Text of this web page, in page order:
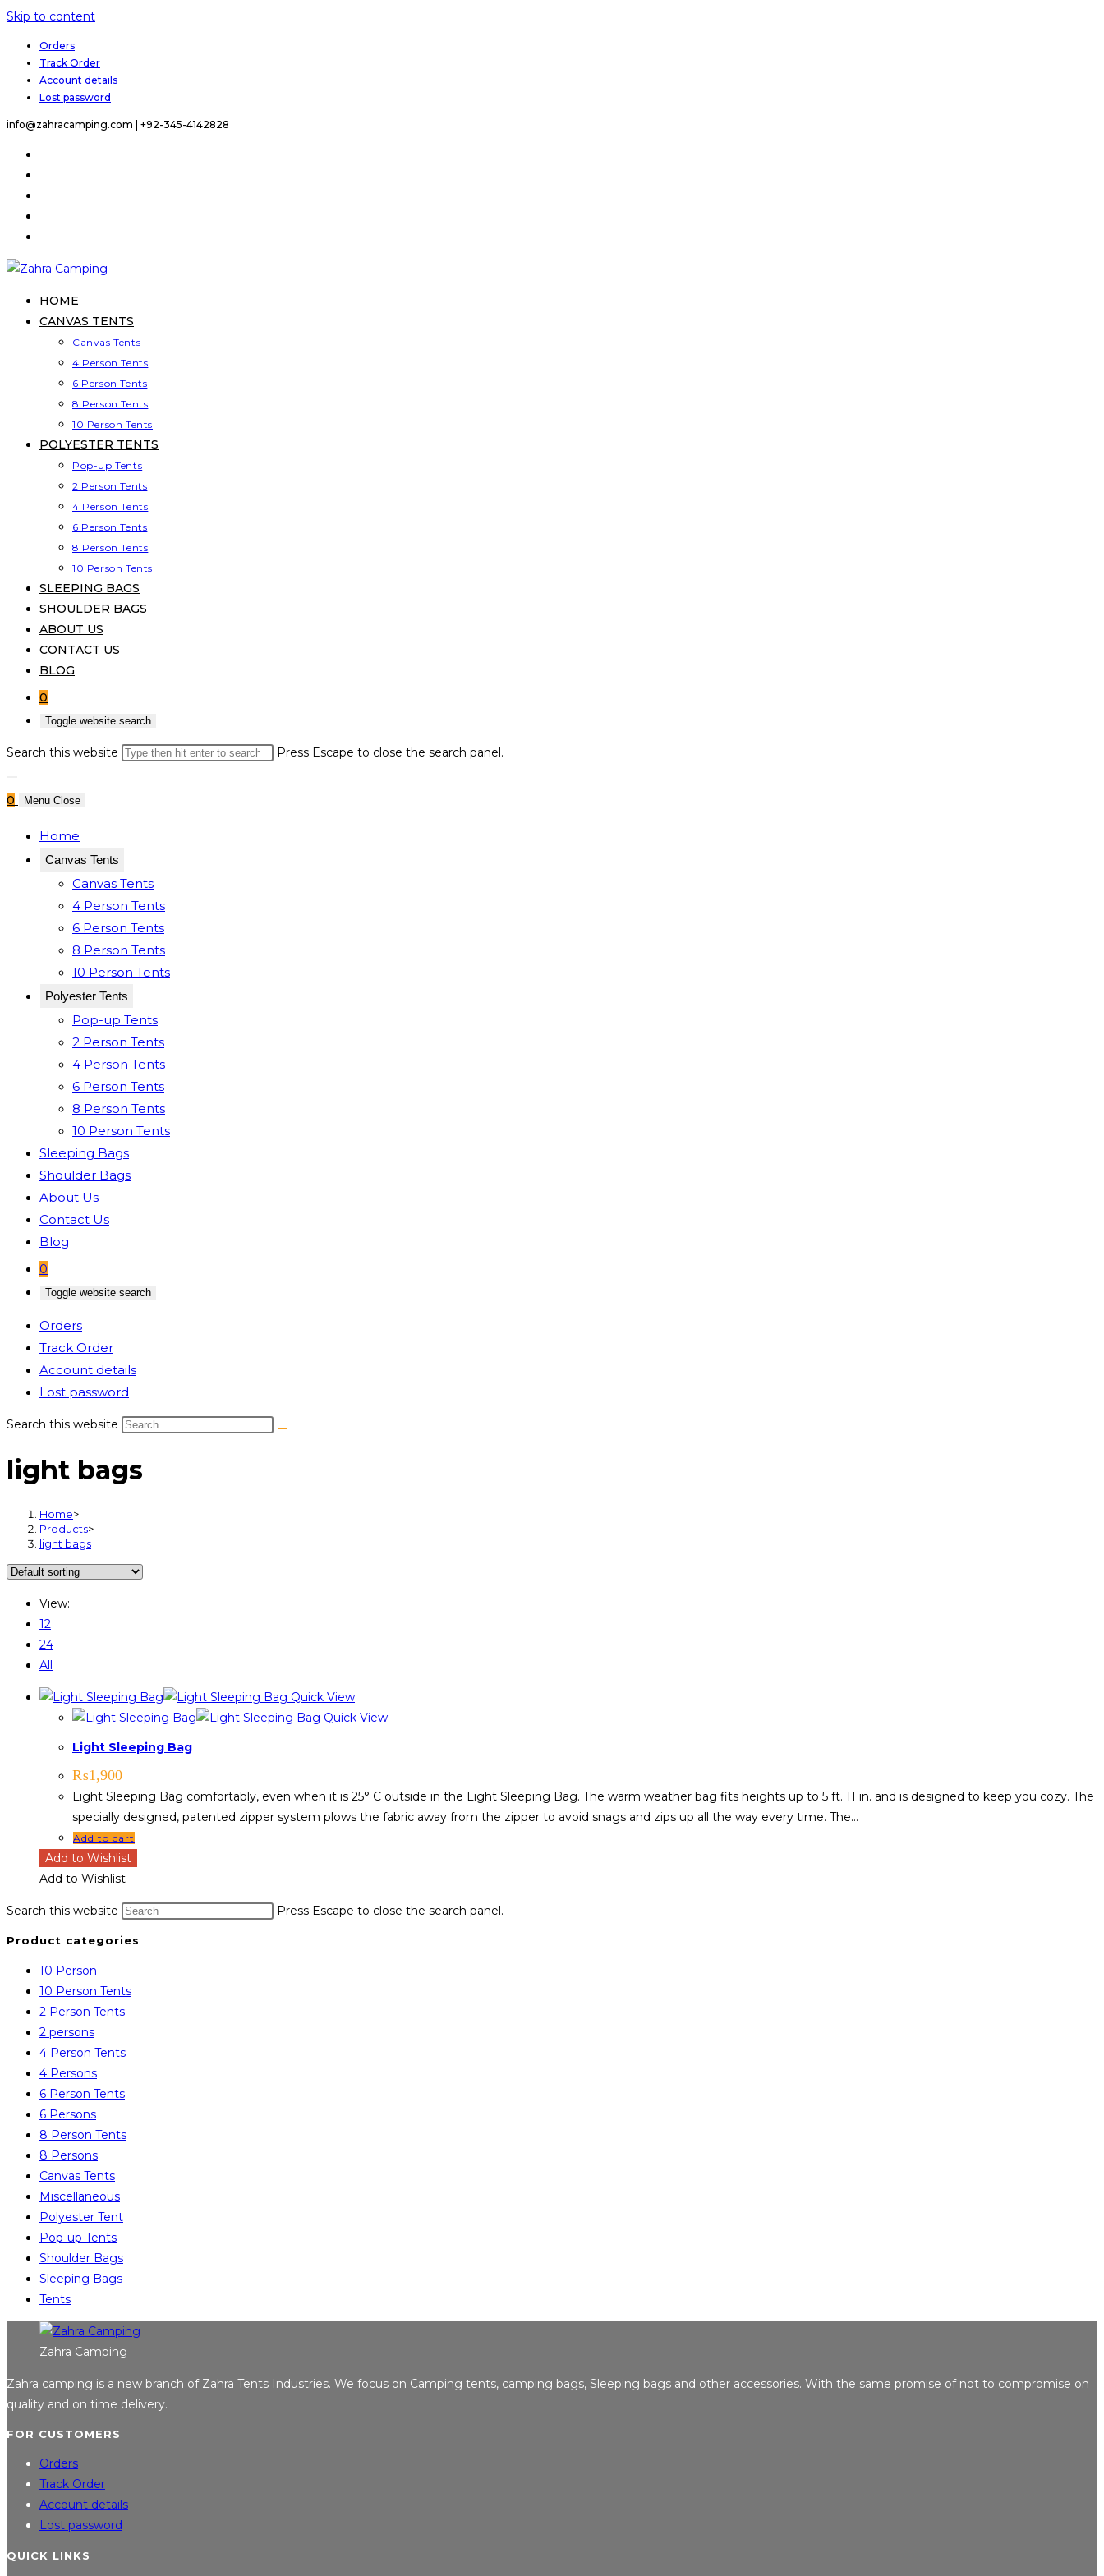
Skip to content
Orders
Track Order
Account details
Lost password
info@zahracamping.com | +92-345-4142828
HOME
CANVAS TENTS
Canvas Tents
4 Person Tents
6 Person Tents
8 Person Tents
10 Person Tents
POLYESTER TENTS
Pop-up Tents
2 Person Tents
4 Person Tents
6 Person Tents
8 Person Tents
10 Person Tents
SLEEPING BAGS
SHOULDER BAGS
ABOUT US
CONTACT US
BLOG
0
Toggle website search
Search this website Press Escape to close the search panel.
0 Menu Close
Home
Canvas Tents
Canvas Tents
4 Person Tents
6 Person Tents
8 Person Tents
10 Person Tents
Polyester Tents
Pop-up Tents
2 Person Tents
4 Person Tents
6 Person Tents
8 Person Tents
10 Person Tents
Sleeping Bags
Shoulder Bags
About Us
Contact Us
Blog
0
Toggle website search
Orders
Track Order
Account details
Lost password
Search this website
light bags
Home>
Products>
light bags
View:
12
24
All
Quick View
Quick View
Light Sleeping Bag
₨1,900
Light Sleeping Bag comfortably, even when it is 25° C outside in the Light Sleeping Bag. The warm weather bag fits heights up to 5 ft. 11 in. and is designed to keep you cozy. The
specially designed, patented zipper system plows the fabric away from the zipper to avoid snags and zips up all the way every time. The…
Add to cart
Add to Wishlist
Add to Wishlist
Search this website Press Escape to close the search panel.
Product categories
10 Person
10 Person Tents
2 Person Tents
2 persons
4 Person Tents
4 Persons
6 Person Tents
6 Persons
8 Person Tents
8 Persons
Canvas Tents
Miscellaneous
Polyester Tent
Pop-up Tents
Shoulder Bags
Sleeping Bags
Tents
Zahra Camping
Zahra camping is a new branch of Zahra Tents Industries. We focus on Camping tents, camping bags, Sleeping bags and other accessories. With the same promise of not to compromise on
quality and on time delivery.
FOR CUSTOMERS
Orders
Track Order
Account details
Lost password
QUICK LINKS